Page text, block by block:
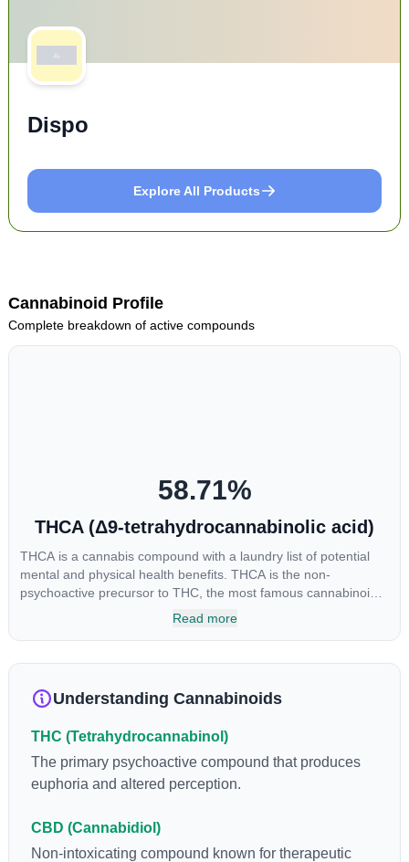
Dispo
Explore All Products
Cannabinoid Profile
Complete breakdown of active compounds
58.71%
THCA (Δ9-tetrahydrocannabinolic acid)
THCA is a cannabis compound with a laundry list of potential
mental and physical health benefits. THCA is the non-
psychoactive precursor to THC, the most famous cannabinoid
of all. While THC is responsible for the psychoactive “high” that
loss and treatment of nausea. THCA is found in its highest
reason some users choose to juice fresh cannabis leaves and
Read more
Understanding Cannabinoids
THC (Tetrahydrocannabinol)
The primary psychoactive compound that produces
euphoria and altered perception.
CBD (Cannabidiol)
Non-intoxicating compound known for therapeutic